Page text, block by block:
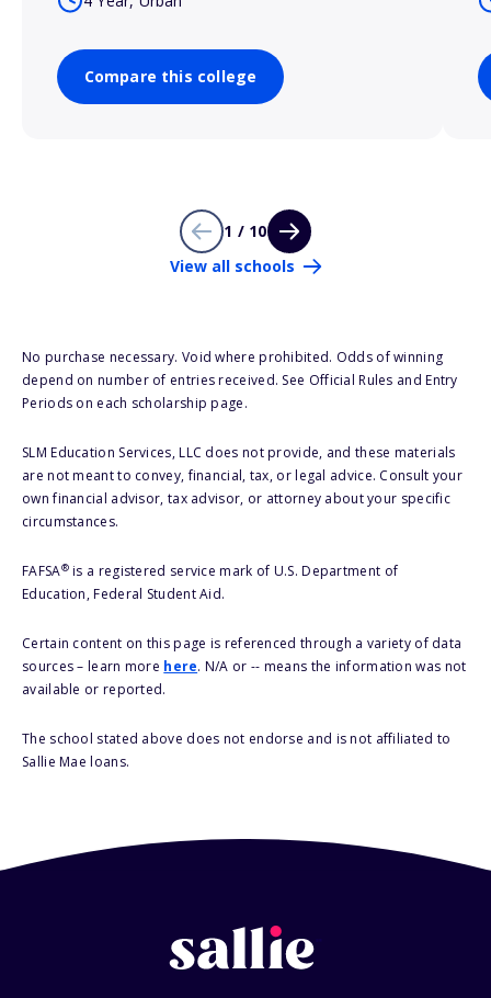
Compare this college
1 / 10
View all schools
No purchase necessary. Void where prohibited. Odds of winning
depend on number of entries received. See Official Rules and Entry
Periods on each scholarship page.
SLM Education Services, LLC does not provide, and these materials
are not meant to convey, financial, tax, or legal advice. Consult your
own financial advisor, tax advisor, or attorney about your specific
circumstances.
FAFSA®is a registered service mark of U.S. Department of
Education, Federal Student Aid.
Certain content on this page is referenced through a variety of data
sources – learn more here. N/A or -- means the information was not
available or reported.
The school stated above does not endorse and is not affiliated to
Sallie Mae loans.